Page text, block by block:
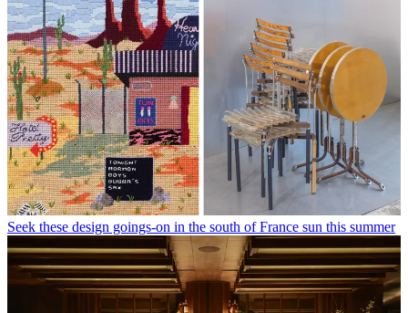
Seek these design goings-on in the south of France sun this summer